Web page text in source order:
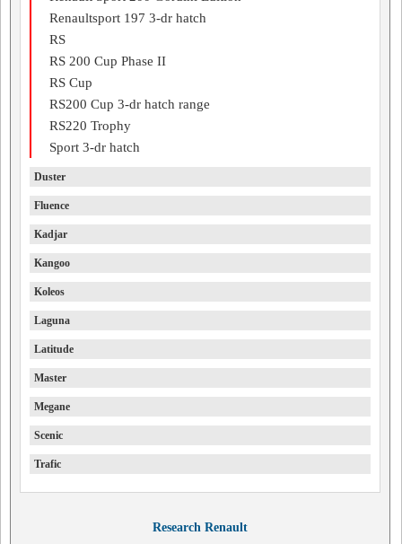
Renaultsport 197 3-dr hatch
RS
RS 200 Cup Phase II
RS Cup
RS200 Cup 3-dr hatch range
RS220 Trophy
Sport 3-dr hatch
Duster
Fluence
Kadjar
Kangoo
Koleos
Laguna
Latitude
Master
Megane
Scenic
Trafic
Research Renault